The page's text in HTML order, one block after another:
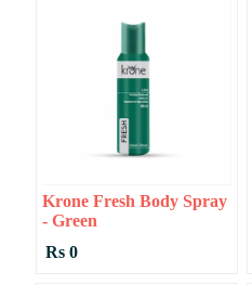
Krone Fresh Body Spray
- Green
Rs 0